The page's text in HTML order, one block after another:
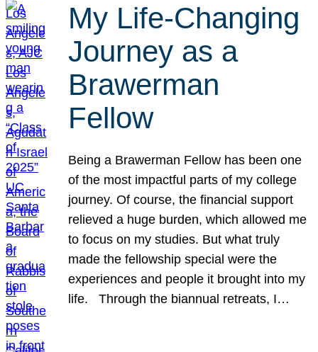
My Life-Changing
Journey as a
Brawerman
Fellow
Being a Brawerman Fellow has been one
of the most impactful parts of my college
journey. Of course, the financial support
relieved a huge burden, which allowed me
to focus on my studies. But what truly
made the fellowship special were the
experiences and people it brought into my
life. Through the biannual retreats, I…